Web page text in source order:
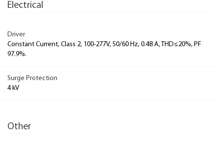
Electrical
Driver
Constant Current, Class 2, 100-277V, 50/60 Hz, 0.48 A, THD≤20%, PF
97.9%.
Surge Protection
4 kV
Other